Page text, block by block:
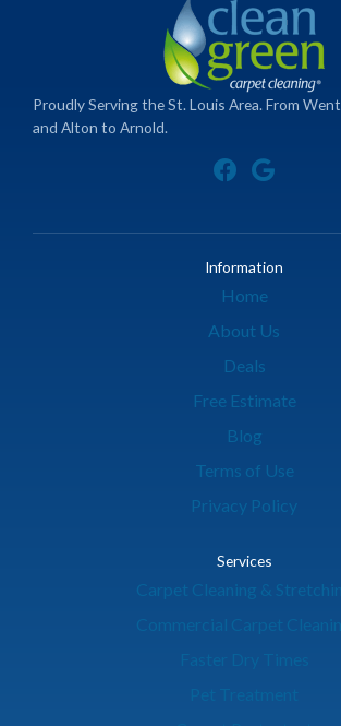
Proudly Serving the St. Louis Area. From
and Alton to Arnold.
Information
Home
About Us
Deals
Free Estimate
Blog
Terms of Use
Privacy Policy
Services
Carpet Cleaning &
Commercial Carpet